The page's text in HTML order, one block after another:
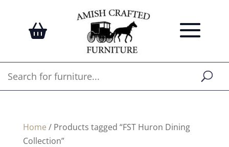
Home / Products tagged “FST Huron Dining
Collection”